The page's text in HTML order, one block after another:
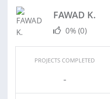
FAWAD K.
0% (0)
PROJECTS COMPLETED
-